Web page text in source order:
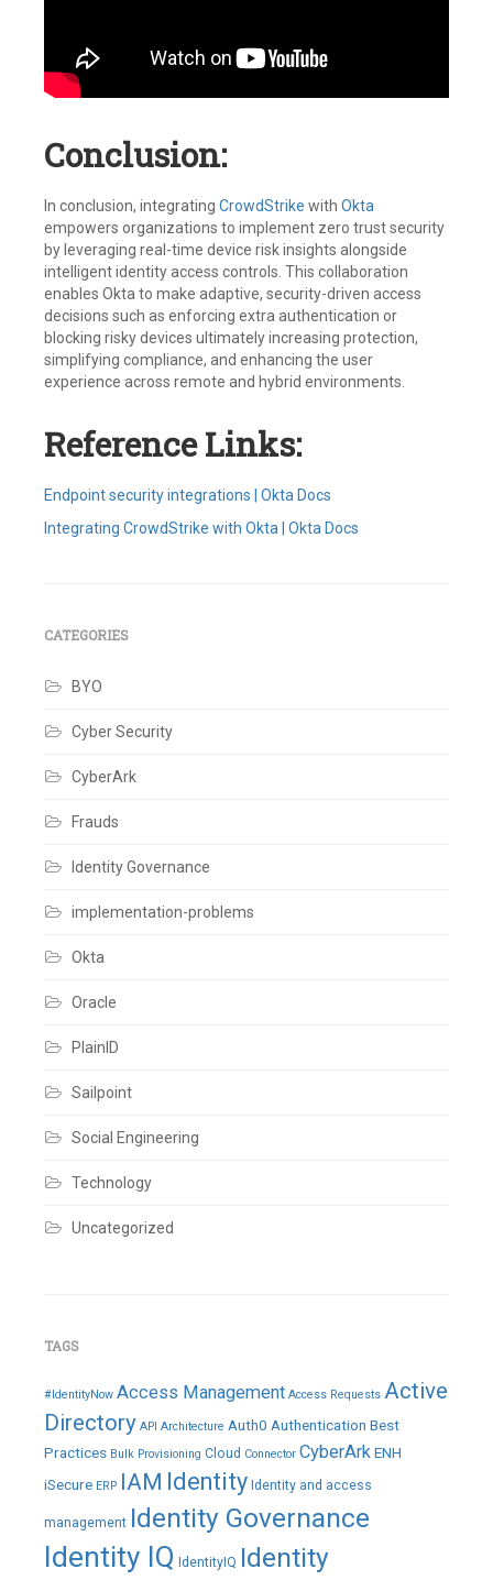
Conclusion:
In conclusion, integrating CrowdStrike with Okta
empowers organizations to implement zero trust security
by leveraging real-time device risk insights alongside
intelligent identity access controls. This collaboration
enables Okta to make adaptive, security-driven access
decisions such as enforcing extra authentication or
blocking risky devices ultimately increasing protection,
simplifying compliance, and enhancing the user
experience across remote and hybrid environments.
Reference Links:
Endpoint security integrations | Okta Docs
Integrating CrowdStrike with Okta | Okta Docs
Endpoint
Response
Risk
Score
a
CATEGORIES
BYO
Cyber Security
CyberArk
Frauds
Identity Governance
implementation-problems
Okta
Oracle
PlainID
Sailpoint
Social Engineering
Technology
Uncategorized
TAGS
#IdentityNow Access Management Access Requests Active
Directory API Architecture Auth0 Authentication Best
Practices Bulk Provisioning Cloud Connector CyberArkENH
iSecure ERP IAM Identity Identity and access
management Identity Governance
Identity IQ IdentityIQ Identity